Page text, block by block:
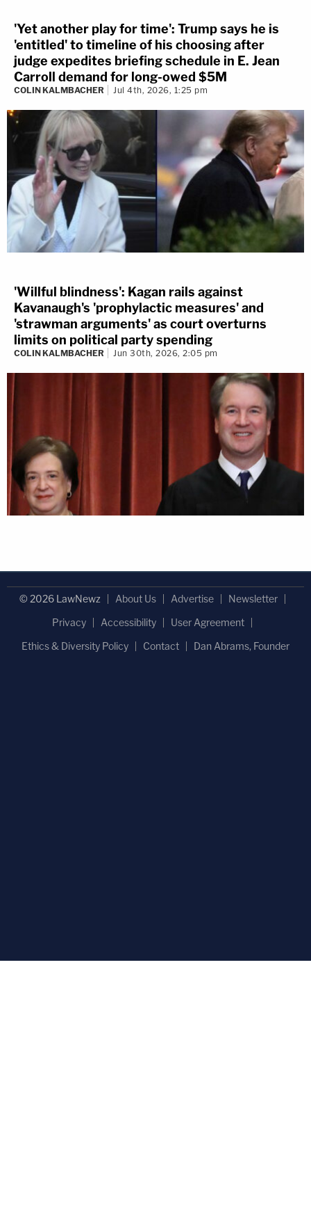
'Yet another play for time': Trump says he is
'entitled' to timeline of his choosing after
judge expedites briefing schedule in E. Jean
Carroll demand for long-owed $5M
COLIN KALMBACHER Jul 4th, 2026, 1:25 pm
'Willful blindness': Kagan rails against
Kavanaugh's 'prophylactic measures' and
'strawman arguments' as court overturns
limits on political party spending
COLIN KALMBACHER Jun 30th, 2026, 2:05 pm
© 2026 LawNewz About Us Advertise
Newsletter
Privacy
Accessibility
User Agreement
Ethics & Diversity Policy
Contact Dan Abrams, Founder